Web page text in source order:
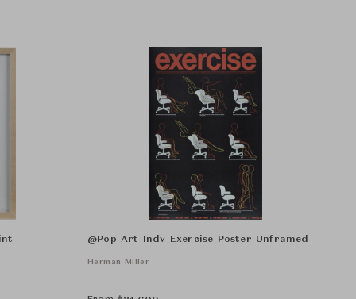
@Pop Art Indv Exercise Poster Unframed
Herman Miller